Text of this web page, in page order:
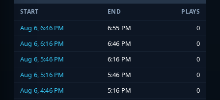
START END PLAYS
Aug 6, 6:46 PM 6:55 PM
0
Aug 6, 6:16 PM
6:46 PM
0
Aug 6, 5:46 PM
6:16 PM
0
Aug 6, 5:16 PM
5:46 PM
0
Aug 6, 4:46 PM
5:16 PM
0